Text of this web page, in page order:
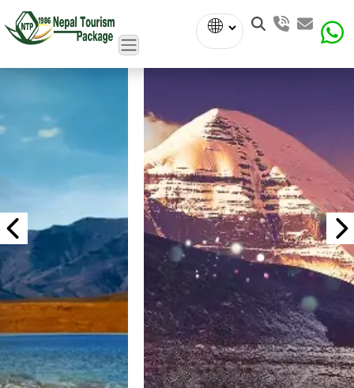
Powered
by